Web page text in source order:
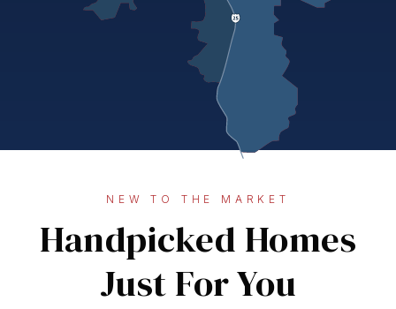
NEW TO THE MARKET
Handpicked Homes
Just For You